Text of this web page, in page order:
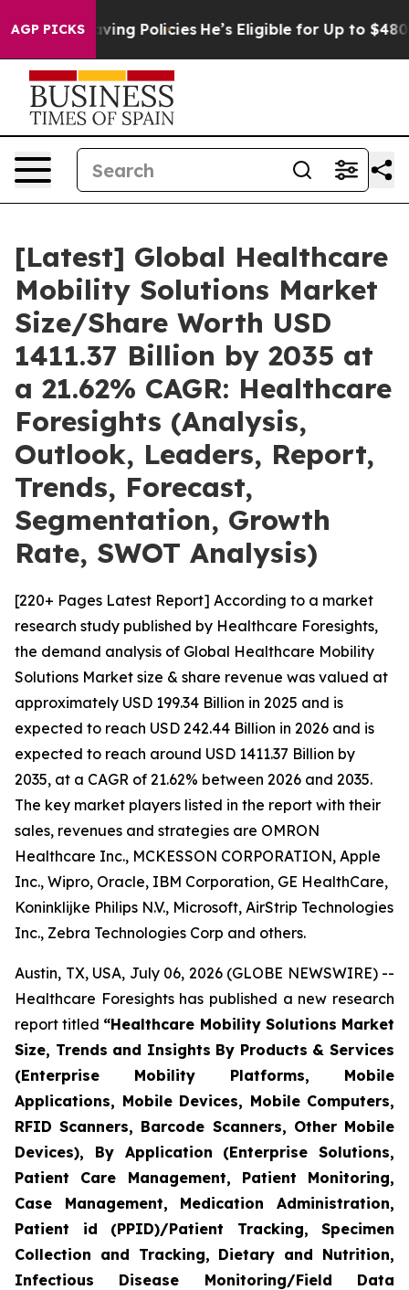
AGP PICKS
Policies He’s Eligible for Up to $480,000 After
[Latest] Global Healthcare
Mobility Solutions Market
Size/Share Worth USD
1411.37 Billion by 2035 at
a 21.62% CAGR: Healthcare
Foresights (Analysis,
Outlook, Leaders, Report,
Trends, Forecast,
Segmentation, Growth
Rate, SWOT Analysis)
[220+ Pages Latest Report] According to a market
research study published by Healthcare Foresights,
the demand analysis of Global Healthcare Mobility
Solutions Market size & share revenue was valued at
approximately USD 199.34 Billion in 2025 and is
expected to reach USD 242.44 Billion in 2026 and is
expected to reach around USD 1411.37 Billion by
2035, at a CAGR of 21.62% between 2026 and 2035.
The key market players listed in the report with their
sales, revenues and strategies are OMRON
Healthcare Inc., MCKESSON CORPORATION, Apple
Inc., Wipro, Oracle, IBM Corporation, GE HealthCare,
Koninklijke Philips N.V., Microsoft, AirStrip Technologies
Inc., Zebra Technologies Corp and others.
Austin, TX, USA, July 06, 2026 (GLOBE NEWSWIRE) --
Healthcare Foresights has published a new research
report titled “Healthcare Mobility Solutions Market
Size, Trends and Insights By Products & Services
(Enterprise Mobility Platforms, Mobile
Applications, Mobile Devices, Mobile Computers,
RFID Scanners, Barcode Scanners, Other Mobile
Devices), By Application (Enterprise Solutions,
Patient Care Management, Patient Monitoring,
Case Management, Medication Administration,
Patient id (PPID)/Patient Tracking, Specimen
Collection and Tracking, Dietary and Nutrition,
Infectious Disease Monitoring/Field Data